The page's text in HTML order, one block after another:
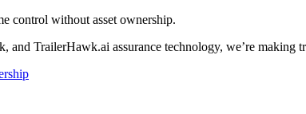
control without asset ownership.
TrailerHawk.ai assurance technology, we’re making